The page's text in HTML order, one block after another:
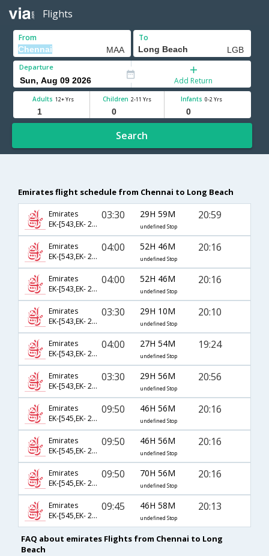
Flights
From To
Departure
Add Return
Adults 12+ Yrs Children 2-11 Yrs Infants 0-2 Yrs
Search
Emirates flight schedule from Chennai to Long Beach
Emirates
EK-[543,EK- 201,EK- 6787]
03:30 29H 59M
undefined Stop
20:59
Emirates
EK-[543,EK- 203,EK- 6787]
04:00 52H 46M
undefined Stop
20:16
Emirates
EK-[543,EK- 205,EK- 6787]
04:00 52H 46M
undefined Stop
20:16
Emirates
EK-[543,EK- 225,EK- 6047]
03:30 29H 10M
undefined Stop
20:10
Emirates
EK-[543,EK- 229,EK- 6055]
04:00 27H 54M
undefined Stop
19:24
Emirates
EK-[543,EK- 237,EK- 6061]
03:30 29H 56M
undefined Stop
20:56
Emirates
EK-[545,EK- 201,EK- 6787]
09:50 46H 56M
undefined Stop
20:16
Emirates
EK-[545,EK- 203,EK- 6787]
09:50 46H 56M
undefined Stop
20:16
Emirates
EK-[545,EK- 205,EK- 6787]
09:50 70H 56M
undefined Stop
20:16
Emirates
EK-[545,EK- 225,EK- 6047]
09:45 46H 58M
undefined Stop
20:13
FAQ about emirates Flights from Chennai to Long
Beach